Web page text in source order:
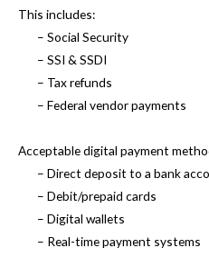
This includes:
– Social Security
– SSI & SSDI
– Tax refunds
– Federal vendor payments
Acceptable digital payment
– Direct deposit to a bank
– Debit/prepaid cards
– Digital wallets
– Real-time payment systems